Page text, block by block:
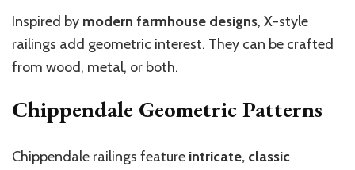
Inspired by modern farmhouse designs, X-style
railings add geometric interest. They can be crafted
from wood, metal, or both.
Chippendale Geometric Patterns
Chippendale railings feature intricate, classic